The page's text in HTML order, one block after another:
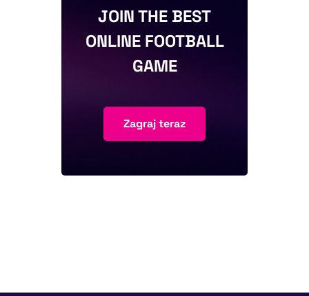
JOIN THE BEST
ONLINE FOOTBALL
GAME
Zagraj teraz